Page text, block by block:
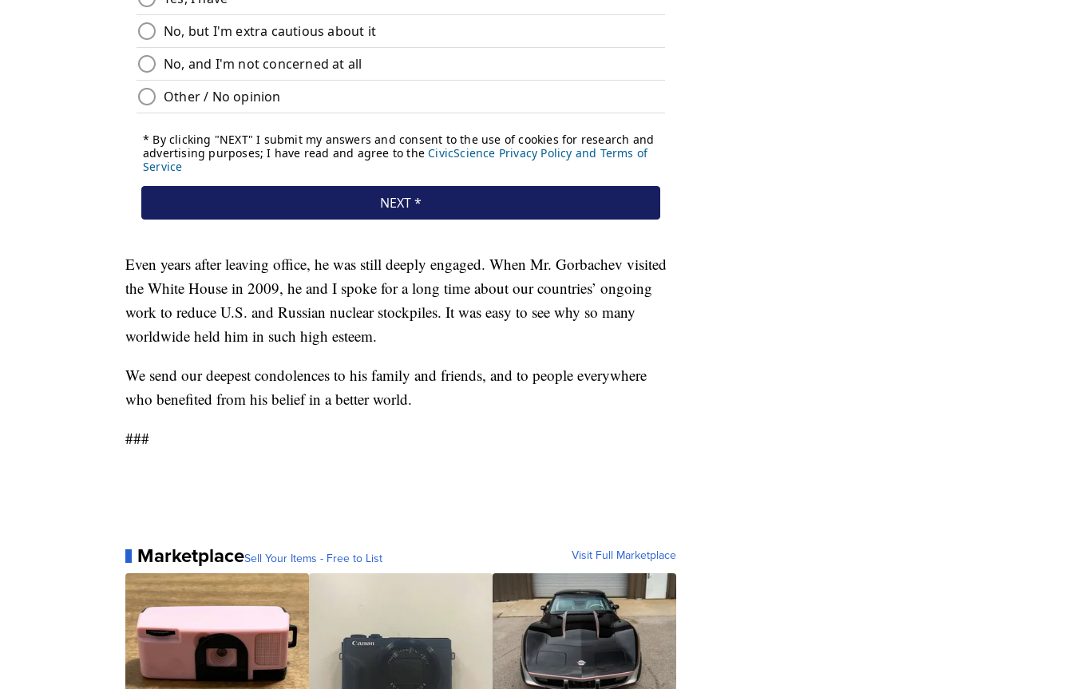
Even years after leaving office, he was still deeply engaged. When Mr. Gorbachev visited
the White House in 2009, he and I spoke for a long time about our countries’ ongoing
work to reduce U.S. and Russian nuclear stockpiles. It was easy to see why so many
worldwide held him in such high esteem.
We send our deepest condolences to his family and friends, and to people everywhere
who benefited from his belief in a better world.
###
MarketplaceSell Your Items - Free to List Visit Full Marketplace